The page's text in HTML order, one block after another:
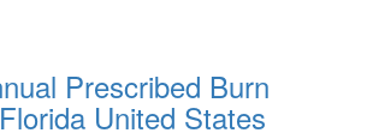
Prescribed Burn
United States